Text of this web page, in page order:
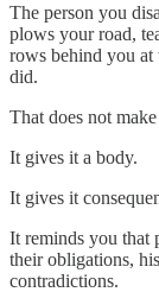
The person you
plows your road,
rows behind you at
did.
That does not
It gives it a body.
It gives it
It reminds you that
their obligations,
contradictions.